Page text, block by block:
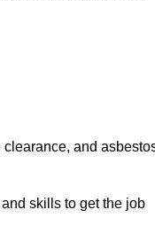
and
skills to get the job